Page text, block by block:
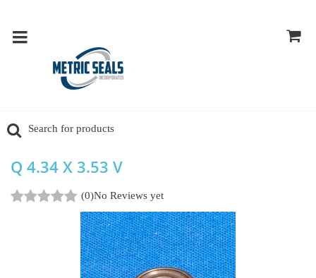
Q 4.34 X 3.53 V
(0)No Reviews yet